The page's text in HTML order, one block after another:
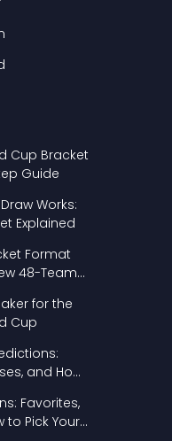
Cup Bracket
Guide
Works:
Explained
Format
48-Team
for the
Cup
and How
Favorites,
to Pick Your